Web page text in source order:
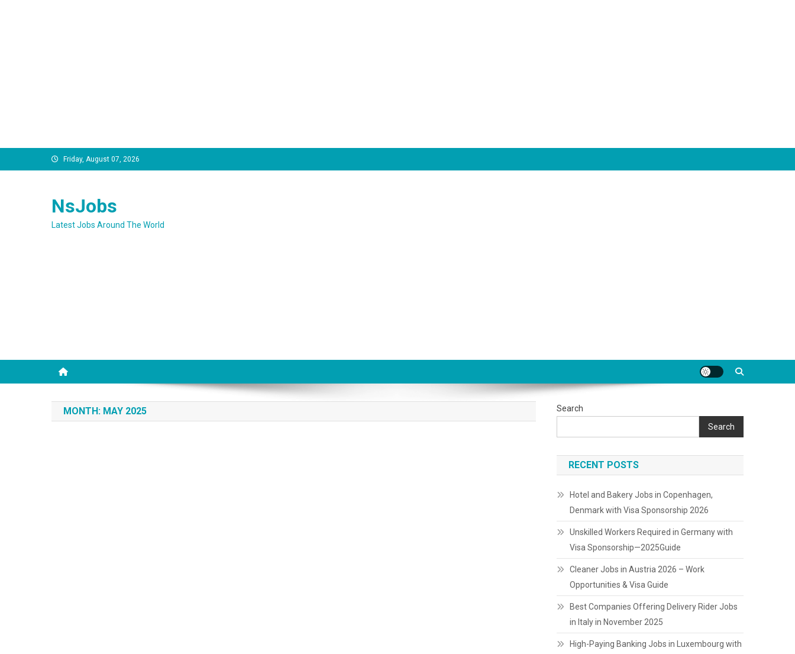
to
Friday, August 07, 2026
NsJobs
Latest Jobs Around The World
MONTH: MAY 2025
Search
Search
RECENT POSTS
Hotel and Bakery Jobs in Copenhagen,
Denmark with Visa Sponsorship 2026
Unskilled Workers Required in Germany with
Visa Sponsorship—2025Guide
Cleaner Jobs in Austria 2026 – Work
Opportunities & Visa Guide
Best Companies Offering Delivery Rider Jobs
in Italy in November 2025
High-Paying Banking Jobs in Luxembourg with